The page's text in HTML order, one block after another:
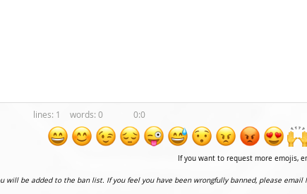
1 0 0:0
If you want to request more emojis,
will be added to the ban list. If you feel you have been wrongfully banned, please email